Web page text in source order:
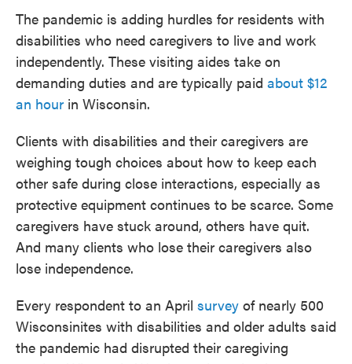
The pandemic is adding hurdles for residents with
disabilities who need caregivers to live and work
independently. These visiting aides take on
demanding duties and are typically paid about $12
an hour in Wisconsin.
Clients with disabilities and their caregivers are
weighing tough choices about how to keep each
other safe during close interactions, especially as
protective equipment continues to be scarce. Some
caregivers have stuck around, others have quit.
And many clients who lose their caregivers also
lose independence.
Every respondent to an April survey of nearly 500
Wisconsinites with disabilities and older adults said
the pandemic had disrupted their caregiving